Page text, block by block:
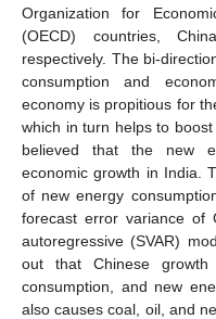
Organization for
(OECD) countries,
respectively. The bi-
consumption and
economy is propitious for
which in turn helps to
believed that the new
economic growth in India.
of new energy
forecast error variance of
autoregressive (SVAR)
out that Chinese
consumption, and new
also causes coal, oil, and